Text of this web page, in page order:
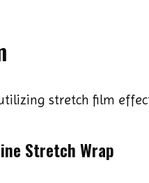
stretch film
Stretch Wrap